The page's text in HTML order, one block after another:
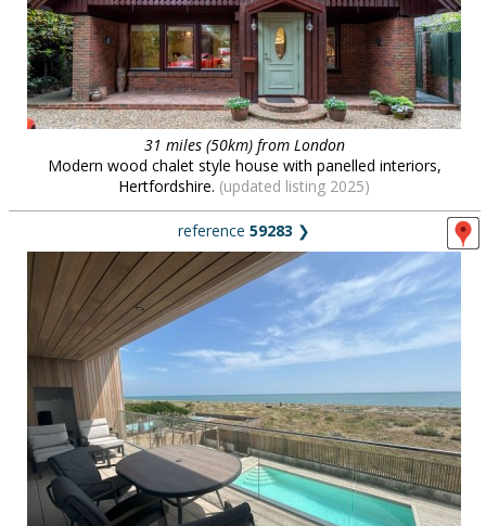
31 miles (50km) from London
Modern wood chalet style house with panelled interiors,
Hertfordshire. (updated listing 2025)
reference 59283 ❯